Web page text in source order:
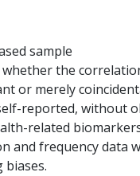
sample
whether the
or merely
reported, without
related
and frequency data